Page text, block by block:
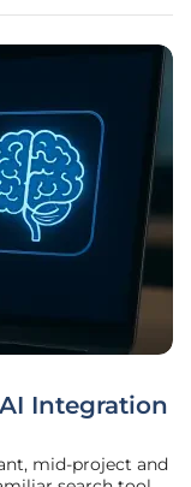
Integration
mid-project and